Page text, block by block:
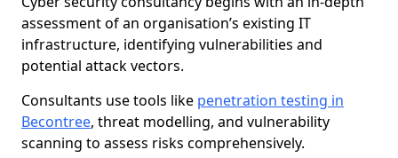
assessment of an organisation’s existing IT
infrastructure, identifying vulnerabilities and
potential attack vectors.
Consultants use tools like penetration testing in
Becontree, threat modelling, and vulnerability
scanning to assess risks comprehensively.